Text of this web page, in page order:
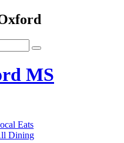
MS
Eats
Dining